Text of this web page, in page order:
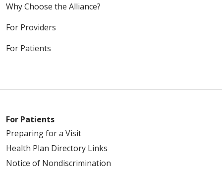
Why Choose the Alliance?
For Providers
For Patients
For Patients
Preparing for a Visit
Health Plan Directory Links
Notice of Nondiscrimination